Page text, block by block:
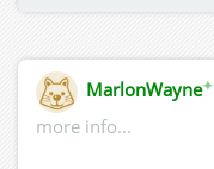
MarlonWayne✦
more info...